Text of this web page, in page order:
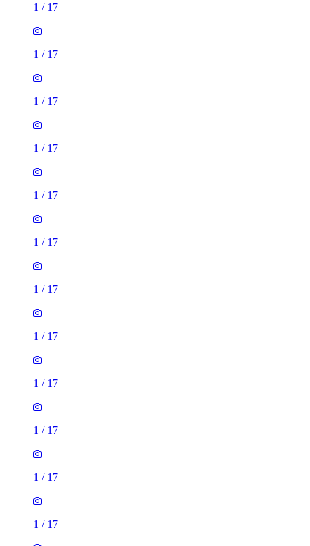
1 / 17
1 / 17
1 / 17
1 / 17
1 / 17
1 / 17
1 / 17
1 / 17
1 / 17
1 / 17
1 / 17
1 / 17